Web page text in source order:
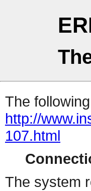
The
http://
107.html
The system